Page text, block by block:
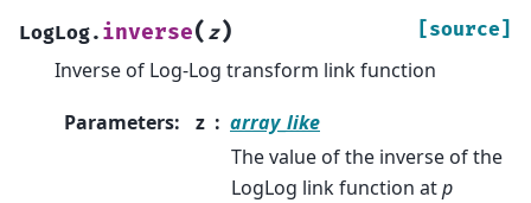
LogLog. inverse( z) [source]
Inverse of Log-Log transform link function
Parameters: z
array_like
The value of the inverse of the
LogLog link function atp